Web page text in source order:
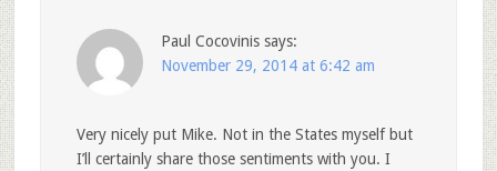
Paul Cocovinis says:
November 29, 2014 at 6:42 am
Very nicely put Mike. Not in the States myself but
I’ll certainly share those sentiments with you. I